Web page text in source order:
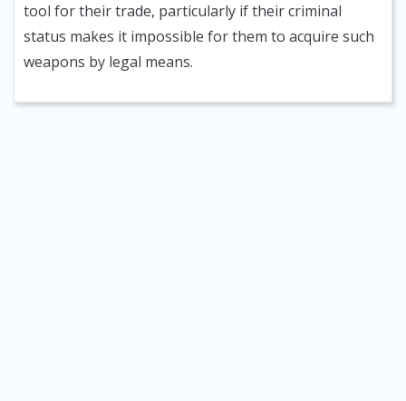
tool for their trade, particularly if their criminal
status makes it impossible for them to acquire such
weapons by legal means.